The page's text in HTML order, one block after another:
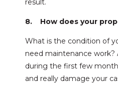
result.
8. How does your
What is the condition of
need maintenance work?
during the first few
and really damage your